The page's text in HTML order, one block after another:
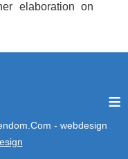
elaboration on
≡
- webdesign